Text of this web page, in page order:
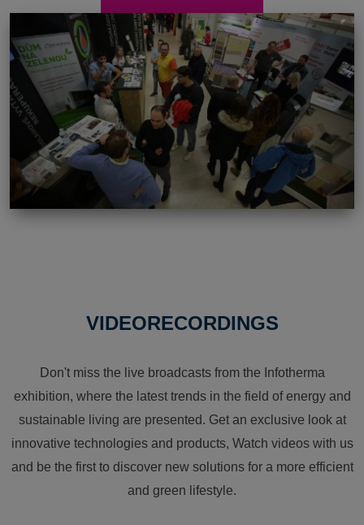
VIDEORECORDINGS
Don't miss the live broadcasts from the Infotherma
exhibition, where the latest trends in the field of energy and
sustainable living are presented. Get an exclusive look at
innovative technologies and products, Watch videos with us
and be the first to discover new solutions for a more efficient
and green lifestyle.